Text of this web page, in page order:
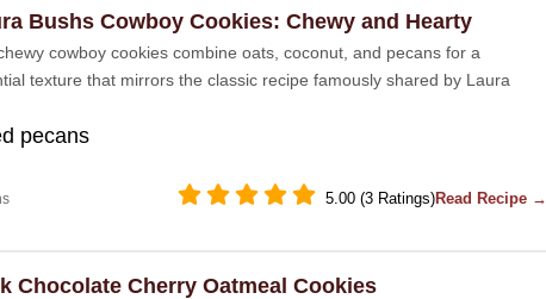
Bushs Cowboy Cookies: Chewy and Hearty
cowboy cookies combine oats, coconut, and pecans for a
texture that mirrors the classic recipe famously shared by Laura
pecans
5.00 (3 Ratings)Read Recipe →
Chocolate Cherry Oatmeal Cookies